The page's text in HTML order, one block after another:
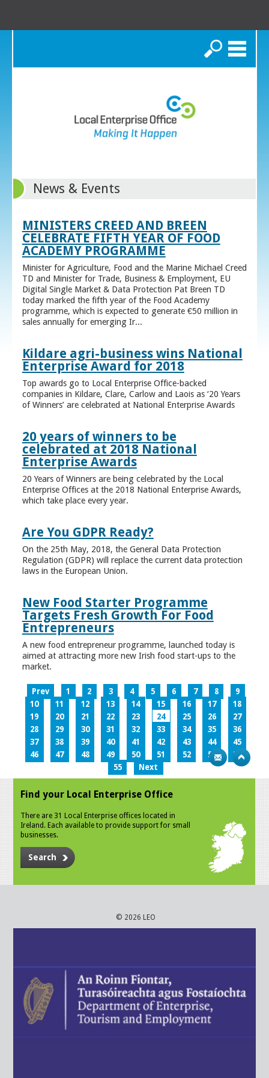
Search
News & Events
MINISTERS CREED AND BREEN
CELEBRATE FIFTH YEAR OF FOOD
ACADEMY PROGRAMME
Minister for Agriculture, Food and the Marine Michael Creed
TD and Minister for Trade, Business & Employment, EU
Digital Single Market & Data Protection Pat Breen TD
today marked the fifth year of the Food Academy
programme, which is expected to generate €50 million in
sales annually for emerging Ir...
Kildare agri-business wins National
Enterprise Award for 2018
Top awards go to Local Enterprise Office-backed
companies in Kildare, Clare, Carlow and Laois as ‘20 Years
of Winners’ are celebrated at National Enterprise Awards
20 years of winners to be
celebrated at 2018 National
Enterprise Awards
20 Years of Winners are being celebrated by the Local
Enterprise Offices at the 2018 National Enterprise Awards,
which take place every year.
Are You GDPR Ready?
On the 25th May, 2018, the General Data Protection
Regulation (GDPR) will replace the current data protection
laws in the European Union.
New Food Starter Programme
Targets Fresh Growth For Food
Entrepreneurs
A new food entrepreneur programme, launched today is
aimed at attracting more new Irish food start-ups to the
market.
Prev 1 2 3 4 5 6 7 8
9
10
11 12 13 14 15 16 17
18
19
20 21 22 23 24 25 26
27
28
29 30 31 32 33 34 35
36
37
38 39 40 41 42 43 44
45
46
47 48 49 50 51 52 53
54
55
Next
Find your Local Enterprise Office
There are 31 Local Enterprise offices located in
Ireland. Each available to provide support for small
businesses.
Search
© 2026 LEO